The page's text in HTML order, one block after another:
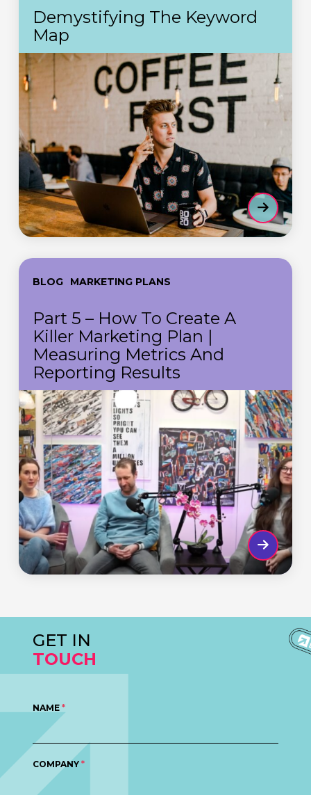
MapDemystifying The Keyword
Map
BLOG MARKETING PLANS
Part
How
create
killer
marketing
plan
|
Measuring
metrics
and
reporting
results
Part 5 – How To Create A
Killer Marketing Plan |
Measuring Metrics And
Reporting Results
GET IN
TOUCH
NAME *
COMPANY *